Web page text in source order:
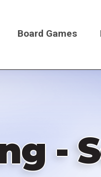
Board Games
-